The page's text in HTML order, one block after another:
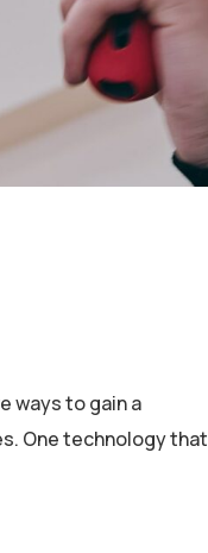
ways to gain a
One technology that